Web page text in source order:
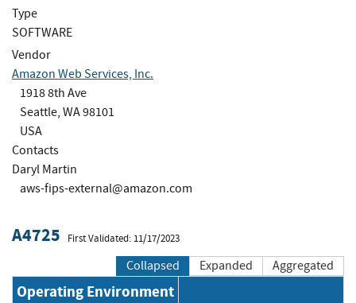
Type
SOFTWARE
Vendor
Amazon Web Services, Inc.
1918 8th Ave
Seattle, WA 98101
USA
Contacts
Daryl Martin
aws-fips-external@amazon.com
A4725 First Validated: 11/17/2023
Collapsed Expanded Aggregated
Operating Environment